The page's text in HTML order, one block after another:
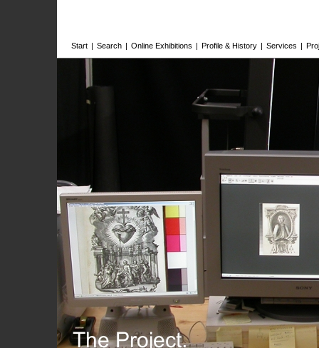
Start | Search | Online Exhibitions | Profile & History | Services |